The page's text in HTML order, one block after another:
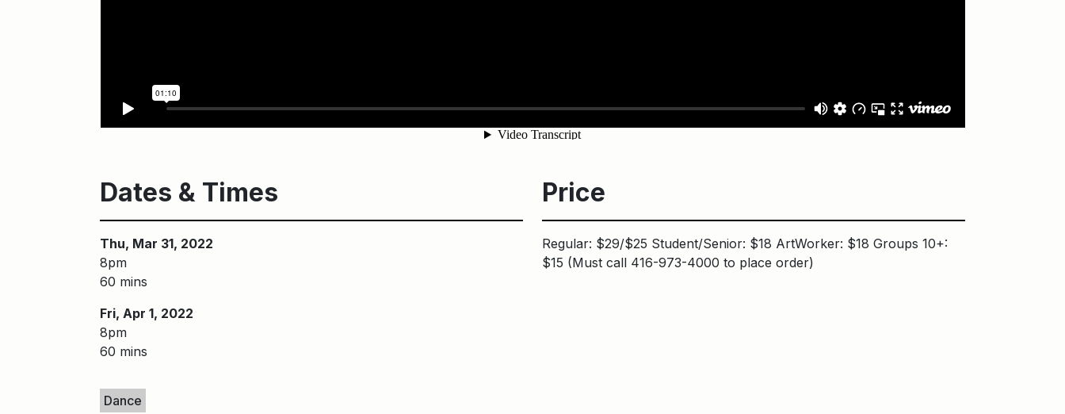
Dates & Times
Thu, Mar 31, 2022
8pm
60 mins
Fri, Apr 1, 2022
8pm
60 mins
Price
Regular: $29/$25 Student/Senior: $18 ArtWorker: $18 Groups 10+:
$15 (Must call 416-973-4000 to place order)
Dance